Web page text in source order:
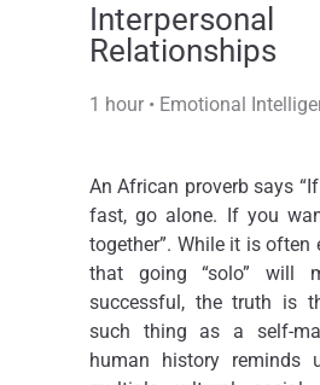
Interpersonal
Relationships​
1 hour • Emotional
An African proverb says
fast, go alone. If you
together”. While it is often
that going “solo” will
successful, the truth is
such thing as a self-
human history reminds